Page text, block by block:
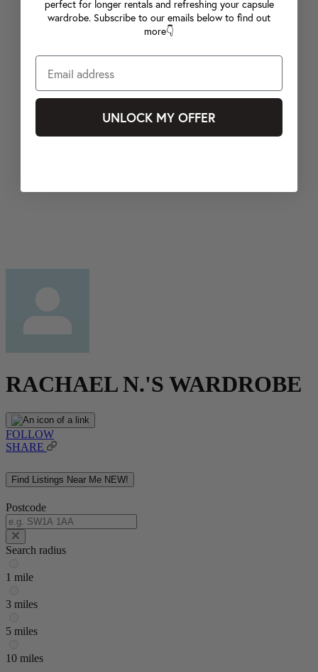
RACHAEL N.'S WARDROBE
FOLLOW
SHARE
Find Listings Near Me NEW!
Postcode
Search radius
1 mile
3 miles
5 miles
10 miles
perfect for longer rentals and refreshing your capsule
wardrobe. Subscribe to our emails below to find out
more👇
UNLOCK MY OFFER